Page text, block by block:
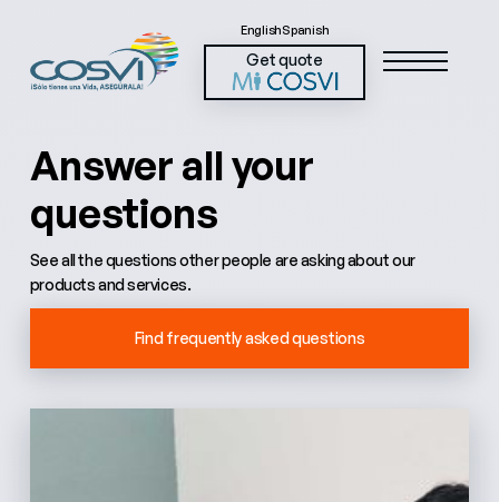
EnglishSpanish
Get quote
Answer all your
questions
See all the questions other people are asking about our
products and services.
Find frequently asked questions